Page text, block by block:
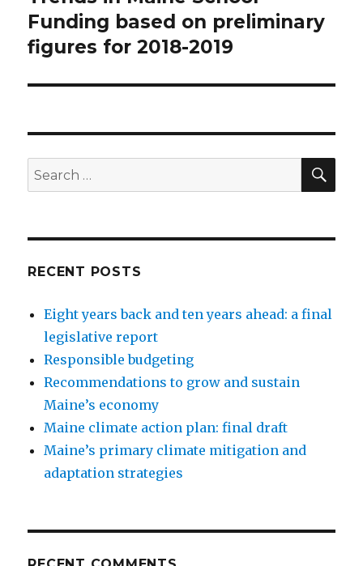
post:
Funding based on preliminary
figures for 2018-2019
Search
for:
RECENT POSTS
Eight years back and ten years ahead: a final
legislative report
Responsible budgeting
Recommendations to grow and sustain
Maine’s economy
Maine climate action plan: final draft
Maine’s primary climate mitigation and
adaptation strategies